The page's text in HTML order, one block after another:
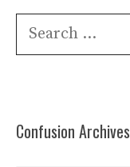
Search
Confusion Archives